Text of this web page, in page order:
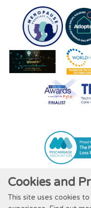
Website by
Cookies and
This site uses cookies